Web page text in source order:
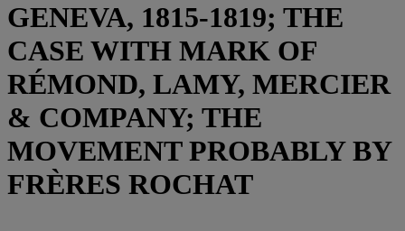
GENEVA, 1815-1819; THE
CASE WITH MARK OF
RÉMOND, LAMY, MERCIER
& COMPANY; THE
MOVEMENT PROBABLY BY
FRÈRES ROCHAT